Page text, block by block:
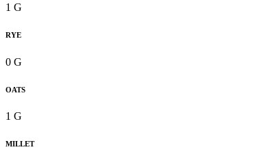
1 G
RYE
0 G
OATS
1 G
MILLET